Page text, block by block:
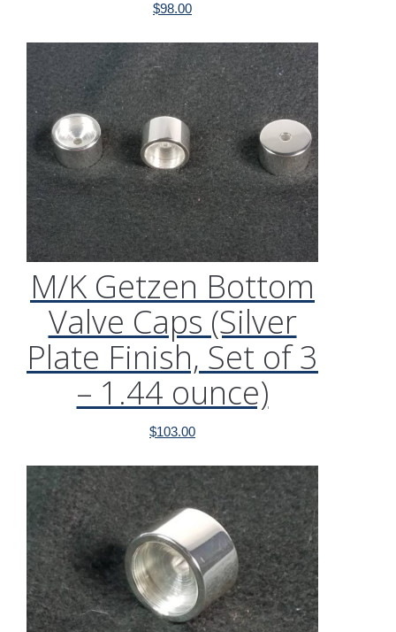
$98.00
M/K Getzen Bottom
Valve Caps (Silver
Plate Finish, Set of 3
– 1.44 ounce)
$103.00